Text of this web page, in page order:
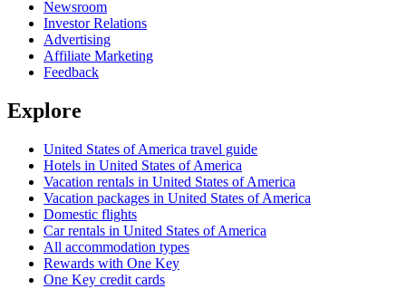
Newsroom
Investor Relations
Advertising
Affiliate Marketing
Feedback
Explore
United States of America travel guide
Hotels in United States of America
Vacation rentals in United States of America
Vacation packages in United States of America
Domestic flights
Car rentals in United States of America
All accommodation types
Rewards with One Key
One Key credit cards